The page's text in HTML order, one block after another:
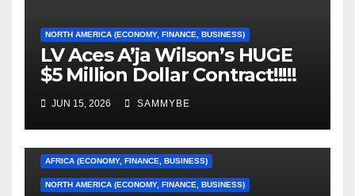
NORTH AMERICA (ECONOMY, FINANCE, BUSINESS)
LV Aces A’ja Wilson’s HUGE
$5 Million Dollar Contract!!!!!
JUN 15, 2026 SAMMYBE
AFRICA (ECONOMY, FINANCE, BUSINESS)
NORTH AMERICA (ECONOMY, FINANCE, BUSINESS)